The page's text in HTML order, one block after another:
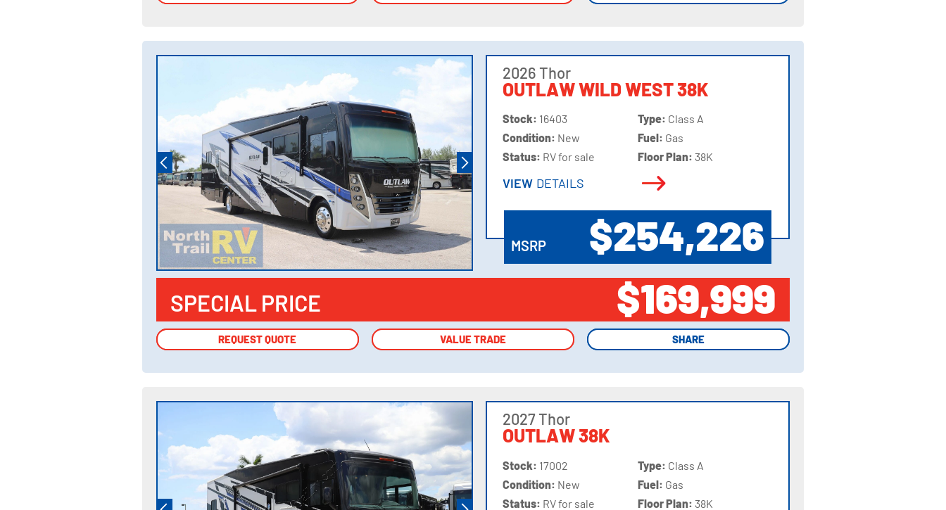
2026 Thor
OUTLAW WILD WEST 38K
Stock: 16403
Condition: New
Status: RV for sale
Type: Class A
Fuel: Gas
Floor Plan: 38K
VIEW DETAILS
MSRP $254,226
SPECIAL PRICE $169,999
REQUEST QUOTE VALUE TRADE SHARE
REQUEST QUOTE VALUE TRADE SHARE
2027 Thor
OUTLAW 38K
Stock: 17002
Condition: New
Status: RV for sale
Type: Class A
Fuel: Gas
Floor Plan: 38K